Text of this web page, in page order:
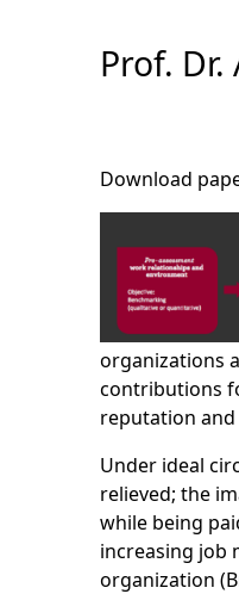
Prof. Dr.
Download
organizations
contributions
reputation
Under ideal
relieved; the
while being
increasing job
organization